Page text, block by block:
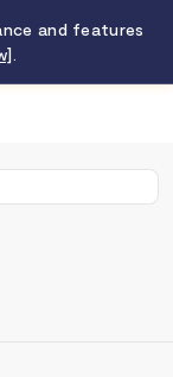
and features
.